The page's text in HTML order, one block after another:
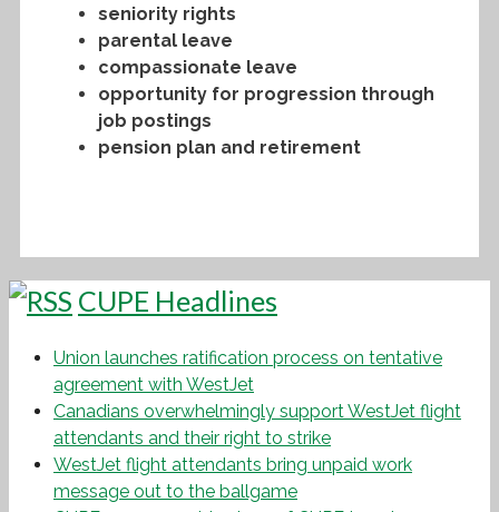
seniority rights
parental leave
compassionate leave
opportunity for progression through
job postings
pension plan and retirement
CUPE Headlines
Union launches ratification process on tentative
agreement with WestJet
Canadians overwhelmingly support WestJet flight
attendants and their right to strike
WestJet flight attendants bring unpaid work
message out to the ballgame